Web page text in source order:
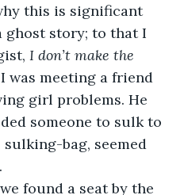
ghost story; to that I
I don’t make the
I was meeting a friend
girl problems. He
someone to sulk to
bag, seemed